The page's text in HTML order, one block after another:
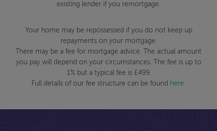
existing lender if you remortgage.
Your home may be repossessed if you do not keep up
repayments on your mortgage.
There may be a fee for mortgage advice. The actual amount
you pay will depend on your circumstances. The fee is up to
1% but a typical fee is £499.
Full details of our fee structure can be found here